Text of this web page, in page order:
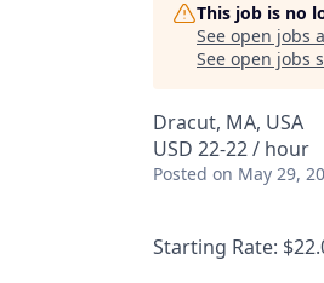
This job is no
See open jobs
See open jobs
Dracut, MA, USA
USD 22-22 / hour
Posted on May 29,
Starting Rate: